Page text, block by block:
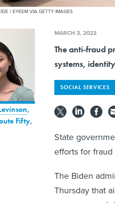
/ EYEEM VIA GETTY IMAGES
,
Fifty,
MARCH 3, 2023
The anti-fraud
systems,
SOCIAL SERVICES
State
efforts for
The Biden
Thursday that